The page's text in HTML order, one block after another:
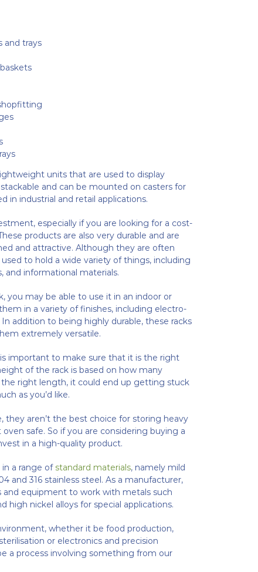
and trays
units that are used to display
and can be mounted on casters for
in industrial and retail applications.
especially if you are looking for a cost-
products are also very durable and are
and attractive. Although they are often
to hold a wide variety of things, including
and informational materials.
you may be able to use it in an indoor or
in a variety of finishes, including electro-
addition to being highly durable, these racks
extremely versatile.
important to make sure that it is the right
of the rack is based on how many
the right length, it could end up getting stuck
as you’d like.
they aren’t the best choice for storing heavy
safe. So if you are considering buying a
in a high-quality product.
in a range of standard materials, namely mild
and 316 stainless steel. As a manufacturer,
and equipment to work with metals such
high nickel alloys for special applications.
whether it be food production,
or electronics and precision
a process involving something from our